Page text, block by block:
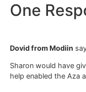
One
Dovid from Modiin
Sharon would have
help enabled the Aza